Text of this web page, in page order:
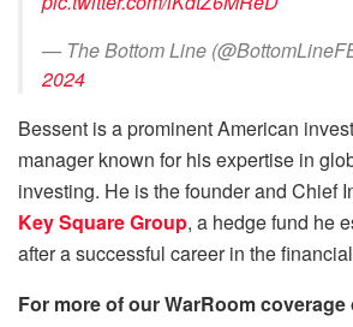
— The Bottom Line
2024
Bessent is a prominent American
manager known for his expertise in
investing. He is the founder and Chief
Key Square Group, a hedge fund he
after a successful career in the
For more of our WarRoom